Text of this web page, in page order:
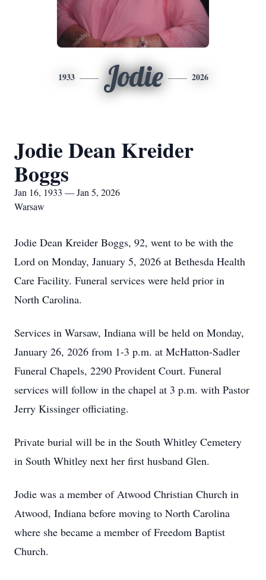
1933 Jodie 2026
Jodie Dean Kreider
Boggs
Jan 16, 1933 — Jan 5, 2026
Warsaw
Jodie Dean Kreider Boggs, 92, went to be with the
Lord on Monday, January 5, 2026 at Bethesda Health
Care Facility. Funeral services were held prior in
North Carolina.
Services in Warsaw, Indiana will be held on Monday,
January 26, 2026 from 1-3 p.m. at McHatton-Sadler
Funeral Chapels, 2290 Provident Court. Funeral
services will follow in the chapel at 3 p.m. with Pastor
Jerry Kissinger officiating.
Private burial will be in the South Whitley Cemetery
in South Whitley next her first husband Glen.
Jodie was a member of Atwood Christian Church in
Atwood, Indiana before moving to North Carolina
where she became a member of Freedom Baptist
Church.